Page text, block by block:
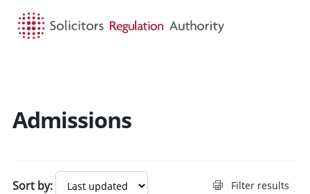
Search guidance -
Admissions
Sort by: Filter results